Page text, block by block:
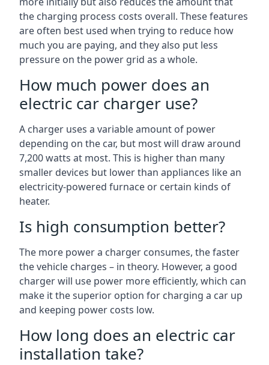
the charging process costs overall. These features
are often best used when trying to reduce how
much you are paying, and they also put less
pressure on the power grid as a whole.
How much power does an
electric car charger use?
A charger uses a variable amount of power
depending on the car, but most will draw around
7,200 watts at most. This is higher than many
smaller devices but lower than appliances like an
electricity-powered furnace or certain kinds of
heater.
Is high consumption better?
The more power a charger consumes, the faster
the vehicle charges – in theory. However, a good
charger will use power more efficiently, which can
make it the superior option for charging a car up
and keeping power costs low.
How long does an electric car
installation take?